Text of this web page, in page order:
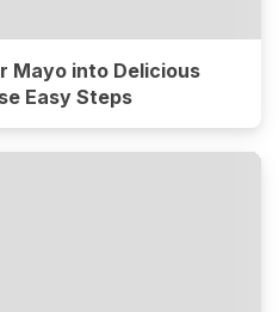
Mayo into Delicious
Easy Steps